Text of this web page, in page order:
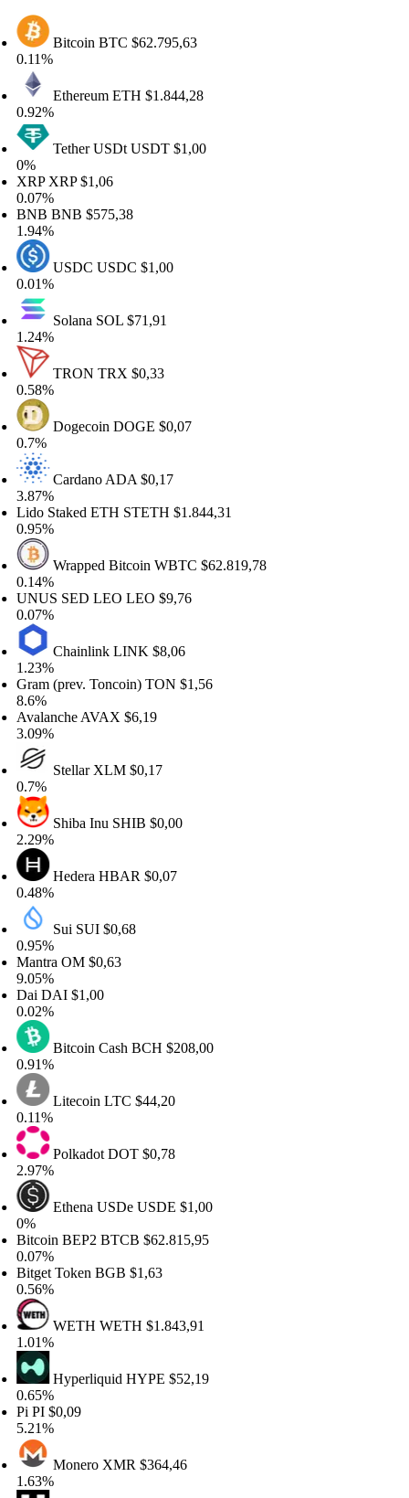
BitcoinBTC$62.795,63
EthereumETH$1.844,28
Tether USDtUSDT$1,00
XRP $1,06
BNB$575,38
USDCUSDC$1,00
SolanaSOL $71,91
TRONTRX$0,33
DogecoinDOGE$0,07
CardanoADA$0,17
Staked ETHSTETH$1.844,31
Wrapped BitcoinWBTC$62.819,78
SED LEOLEO$9,76
ChainlinkLINK$8,06
(prev. Toncoin)TON$1,56
AVAX$6,19
StellarXLM$0,17
Shiba InuSHIB$0,00
HederaHBAR$0,07
Sui SUI$0,68
OM$0,63
DAI $1,00
Bitcoin CashBCH$208,00
LitecoinLTC $44,20
PolkadotDOT$0,78
Ethena USDeUSDE$1,00
BEP2BTCB$62.815,95
TokenBGB$1,63
WETHWETH$1.843,91
HyperliquidHYPE$52,19
PI $0,09
MoneroXMR$364,46